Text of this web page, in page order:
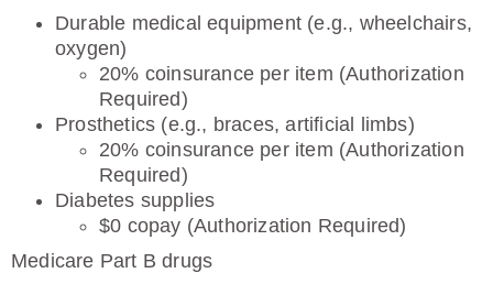
Durable medical equipment (e.g., wheelchairs,
oxygen)
20% coinsurance per item (Authorization
Required)
Prosthetics (e.g., braces, artificial limbs)
20% coinsurance per item (Authorization
Required)
Diabetes supplies
$0 copay (Authorization Required)
Medicare Part B drugs